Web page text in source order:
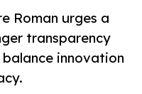
Roman urges a
transparency
innovation